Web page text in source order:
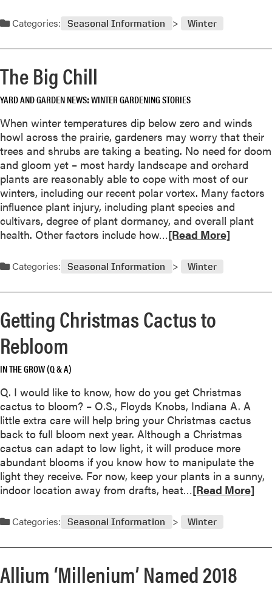
l
i
e
s
R
e
s
o
u
r
c
s
o
M
s
t
L
a
n
d
s
c
p
s
o
u
t
T
h
e
M
y
s
t
a
c
k
S
a
c
s
Categories: Seasonal Information Winter
The Big Chill
YARD AND GARDEN NEWS WINTER GARDENING STORIES
When winter temperatures dip below zero and winds
howl across the prairie, gardeners may worry that their
trees and shrubs are taking a beating. No need for doom
and gloom yet – most hardy landscape and orchard
plants are reasonably able to cope with most of our
winters, including our recent polar vortex. Many factors
influence plant injury, including plant species and
cultivars, degree of plant dormancy, and overall plant
health. Other factors include how…R
a
m
r
e
u
t
T
h
e
B
i
g
[Read More]
Categories: Seasonal Information Winter
Getting Christmas Cactus to
Rebloom
IN THE GROW (Q & A)
Q. I would like to know, how do you get Christmas
cactus to bloom? – O.S., Floyds Knobs, Indiana A. A
little extra care will help bring your Christmas cactus
back to full bloom next year. Although a Christmas
cactus can adapt to low light, it will produce more
abundant blooms if you know how to manipulate the
light they receive. For now, keep your plants in a sunny,
indoor location away from drafts, heat…R
a
m
r
e
[Read More]
Categories: Seasonal Information Winter
Allium ‘Millenium’ Named 2018